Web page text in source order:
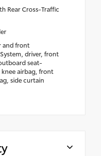
Rear Cross-Traffic
and front
driver, front
seat-
airbag, front
side curtain